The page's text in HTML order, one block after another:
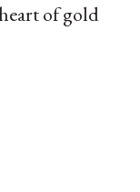
of gold